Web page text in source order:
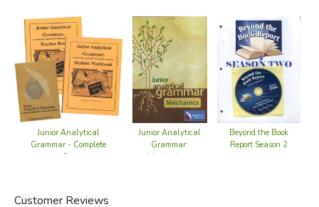
Junior Analytical
Grammar - Complete
Set
Junior Analytical
Grammar:
Mechanics -
Beyond the Book
Report Season 2
Customer Reviews